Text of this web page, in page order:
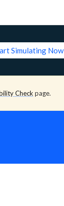
Simulating Now
Check page.